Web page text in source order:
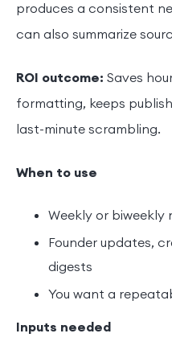
produces a consistent
can also summarize
ROI outcome: Saves
formatting, keeps
last-minute scrambling.
When to use
Weekly or biweekly
Founder updates,
digests
You want a
Inputs needed